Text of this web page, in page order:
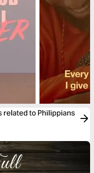
related to Philippians